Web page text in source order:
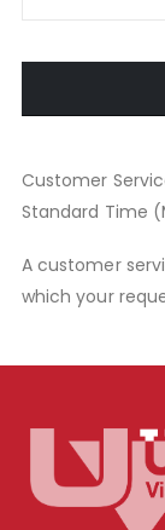
Customer
Standard Time
A customer
which your